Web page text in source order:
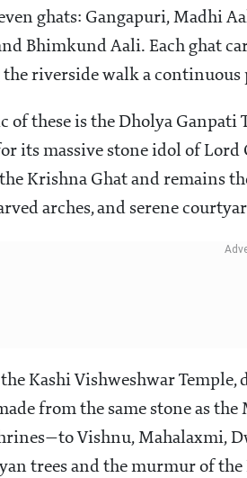
ghats: Gangapuri, Madhi
Bhimkund Aali. Each ghat
the riverside walk a
of these is the Dholya
its massive stone idol of
Krishna Ghat and remains
arches, and serene
Kashi Vishweshwar
from the same stone as
Vishnu, Mahalaxmi,
trees and the murmur of the